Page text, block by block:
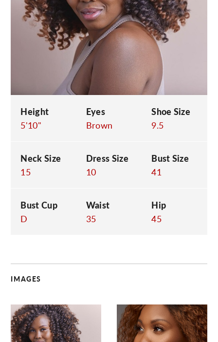
Height
5'10"
Eyes
Brown
Shoe Size
9.5
Neck Size
15
Dress Size
10
Bust Size
41
Bust Cup
D
Waist
35
Hip
45
IMAGES